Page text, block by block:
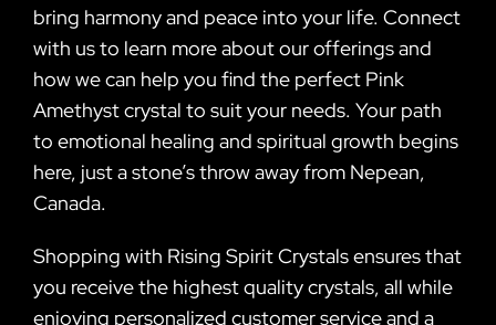
bring harmony and peace into your life. Connect
with us to learn more about our offerings and
how we can help you find the perfect Pink
Amethyst crystal to suit your needs. Your path
to emotional healing and spiritual growth begins
here, just a stone’s throw away from Nepean,
Canada.
Shopping with Rising Spirit Crystals ensures that
you receive the highest quality crystals, all while
enjoying personalized customer service and a